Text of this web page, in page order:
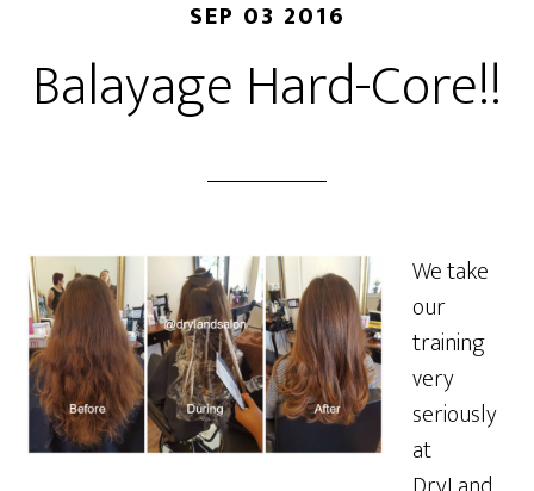
SEP 03 2016
Balayage Hard-Core!!
We take
our
training
very
seriously
at